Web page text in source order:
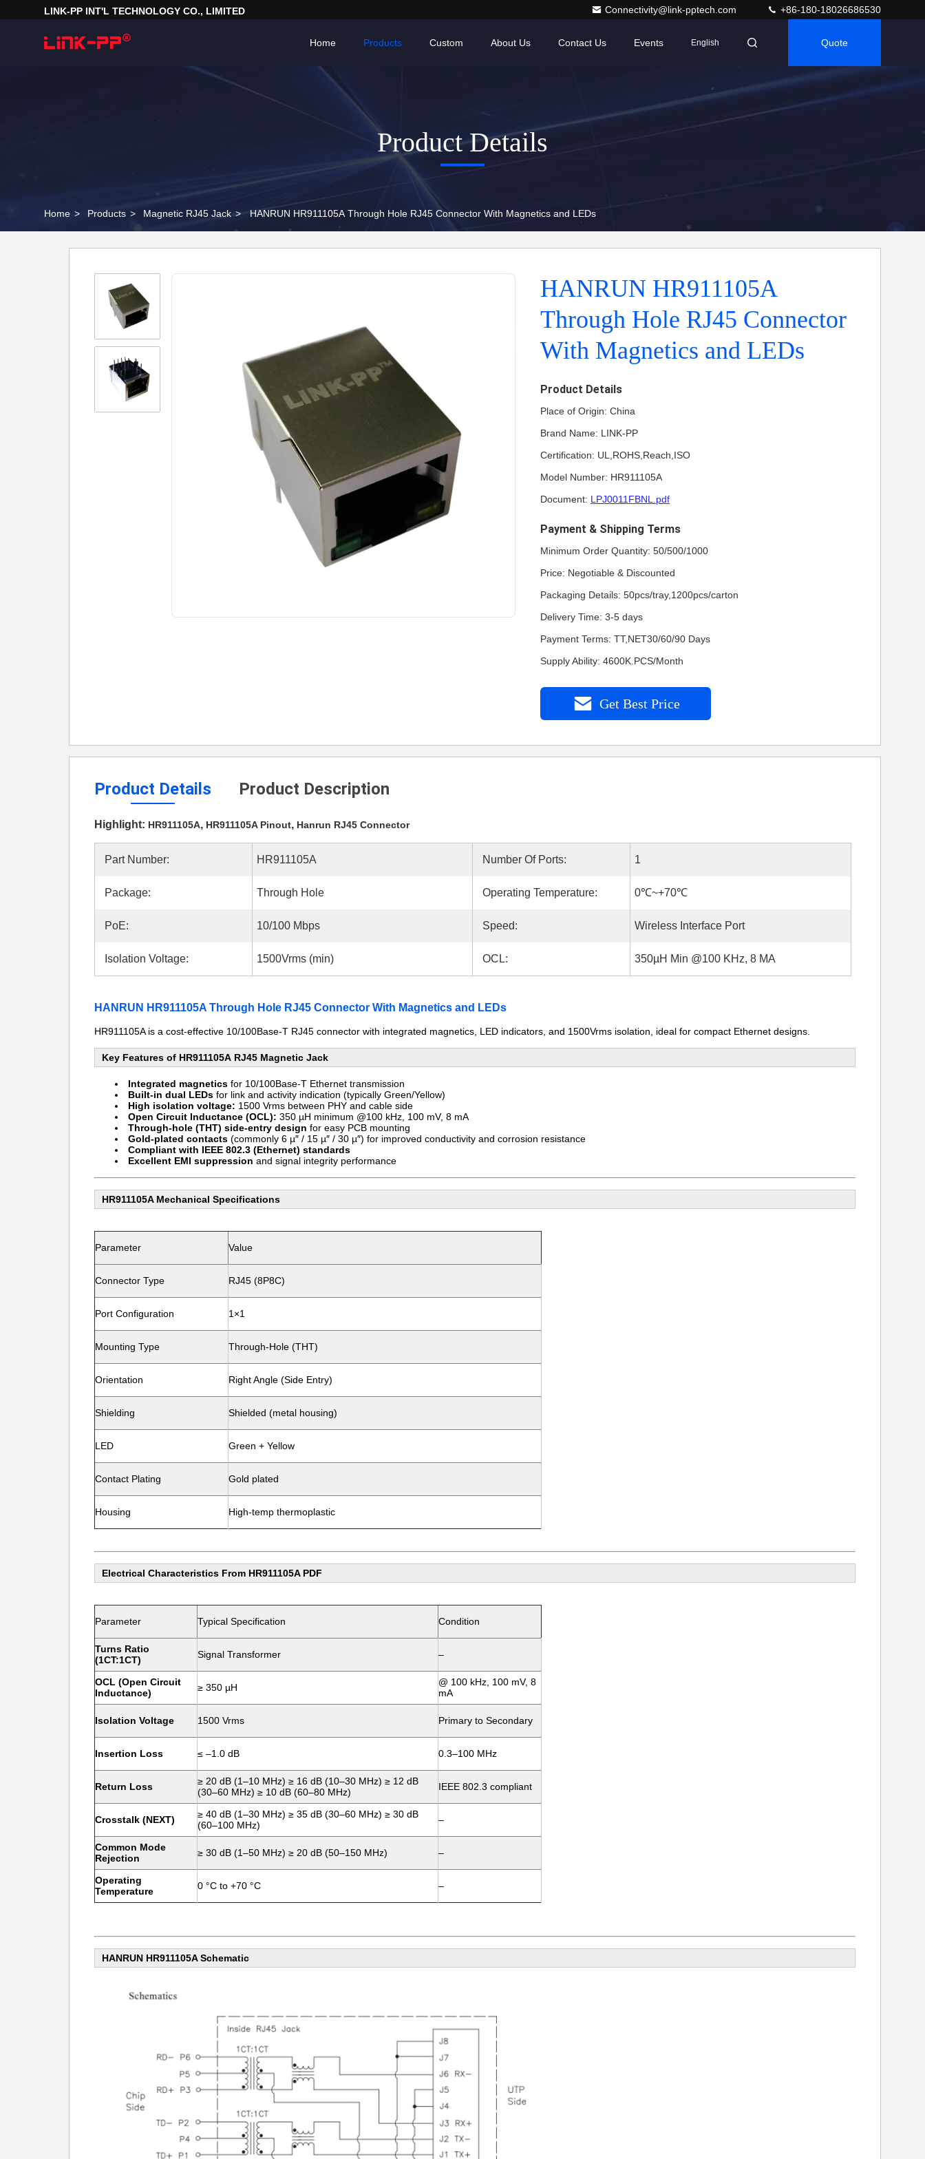
LINK-PP INT'L TECHNOLOGY CO., LIMITED Connectivity@link-pptech.com +86-180-18026686530
Home Products About Us Contact Us Events
Custom English Quote
Product Details
Home > Products > Magnetic RJ45 Jack > HANRUN HR911105A Through Hole RJ45 Connector With Magnetics and LEDs
HANRUN HR911105A
Through Hole RJ45 Connector
With Magnetics and LEDs
Product Details
Place of Origin: China
Brand Name: LINK-PP
Certification: UL,ROHS,Reach,ISO
Model Number: HR911105A
Document: LPJ0011FBNL.pdf
Payment & Shipping Terms
Minimum Order Quantity: 50/500/1000
Price: Negotiable & Discounted
Packaging Details: 50pcs/tray,1200pcs/carton
Delivery Time: 3-5 days
Payment Terms: TT,NET30/60/90 Days
Supply Ability: 4600K.PCS/Month
Get Best Price
Product Details Product Description
Highlight: HR911105A, HR911105A Pinout, Hanrun RJ45 Connector
Part Number: HR911105A Number Of Ports: 1
Package: Through Hole Operating Temperature: 0℃~+70℃
PoE: 10/100 Mbps Speed: Wireless Interface Port
Isolation Voltage: 1500Vrms (min) OCL: 350µH Min @100 KHz, 8 MA
HANRUN HR911105A Through Hole RJ45 Connector With Magnetics and LEDs
HR911105A is a cost-effective 10/100Base-T RJ45 connector with integrated magnetics, LED indicators, and 1500Vrms isolation, ideal for compact Ethernet designs.
Key Features of HR911105A RJ45 Magnetic Jack
Integrated magnetics for 10/100Base-T Ethernet transmission
Built-in dual LEDs for link and activity indication (typically Green/Yellow)
High isolation voltage: 1500 Vrms between PHY and cable side
Open Circuit Inductance (OCL): 350 µH minimum @100 kHz, 100 mV, 8 mA
Through-hole (THT) side-entry design for easy PCB mounting
Gold-plated contacts (commonly 6 µ″ / 15 µ″ / 30 µ″) for improved conductivity and corrosion resistance
Compliant with IEEE 802.3 (Ethernet) standards
Excellent EMI suppression and signal integrity performance
HR911105A Mechanical Specifications
Parameter Value
Connector Type RJ45 (8P8C)
Port Configuration 1×1
Mounting Type Through-Hole (THT)
Orientation Right Angle (Side Entry)
Shielding Shielded (metal housing)
LED Green + Yellow
Contact Plating Gold plated
Housing High-temp thermoplastic
Electrical Characteristics From HR911105A PDF
Parameter Typical Specification Condition
Turns Ratio
(1CT:1CT)
Signal Transformer –
OCL (Open Circuit
Inductance)
≥ 350 µH
@ 100 kHz, 100 mV, 8
mA
Isolation Voltage 1500 Vrms Primary to Secondary
Insertion Loss ≤ –1.0 dB 0.3–100 MHz
Return Loss
≥ 20 dB (1–10 MHz) ≥ 16 dB (10–30 MHz) ≥ 12 dB
(30–60 MHz) ≥ 10 dB (60–80 MHz)
IEEE 802.3 compliant
Crosstalk (NEXT)
≥ 40 dB (1–30 MHz) ≥ 35 dB (30–60 MHz) ≥ 30 dB
(60–100 MHz)
–
Common Mode
Rejection
≥ 30 dB (1–50 MHz) ≥ 20 dB (50–150 MHz) –
Operating
Temperature
0 °C to +70 °C –
HANRUN HR911105A Schematic